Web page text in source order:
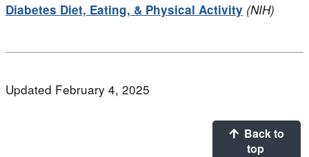
Diabetes Diet, Eating, & Physical Activity (NIH)
Updated February 4, 2025
top